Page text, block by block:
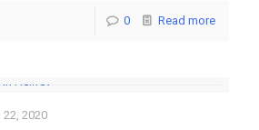
0 Read more
22, 2020